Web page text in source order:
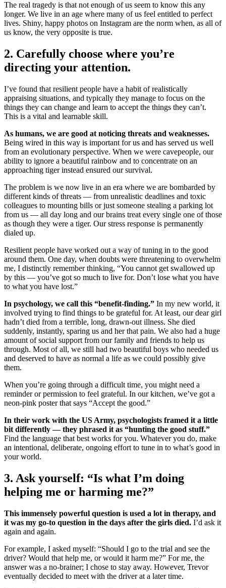
The real tragedy is that not enough of us seem to know this any
longer. We live in an age where many of us feel entitled to perfect
lives. Shiny, happy photos on Instagram are the norm when, as all of
us know, the very opposite is true.
2. Carefully choose where you’re
directing your attention.
I’ve found that resilient people have a habit of realistically
appraising situations, and typically they manage to focus on the
things they can change and learn to accept the things they can’t.
This is a vital and learnable skill.
As humans, we are good at noticing threats and weaknesses.
Being wired in this way is important for us and has served us well
from an evolutionary perspective. When we were cavepeople, our
ability to ignore a beautiful rainbow and to concentrate on an
approaching tiger instead ensured our survival.
The problem is we now live in an era where we are bombarded by
different kinds of threats — from unrealistic deadlines and toxic
colleagues to mounting bills or just someone stealing a parking lot
from us — all day long and our brains treat every single one of those
as though they were a tiger. Our stress response is permanently
dialed up.
Resilient people have worked out a way of tuning in to the good
around them. One day, when doubts were threatening to overwhelm
me, I distinctly remember thinking, “You cannot get swallowed up
by this — you’ve got so much to live for. Don’t lose what you have
to what you have lost.”
In psychology, we call this “benefit-finding.” In my new world, it
involved trying to find things to be grateful for. At least, our dear girl
hadn’t died from a terrible, long, drawn-out illness. She died
suddenly, instantly, sparing us and her that pain. We also had a huge
amount of social support from our family and friends to help us
through. Most of all, we still had two beautiful boys who needed us
and deserved to have as normal a life as we could possibly give
them.
When you’re going through a difficult time, you might need a
reminder or permission to feel grateful. In our kitchen, we’ve got a
neon-pink poster that says “Accept the good.”
In their work with the US Army, psychologists framed it a little
bit differently — they phrased it as “hunting the good stuff.”
Find the language that best works for you. Whatever you do, make
an intentional, deliberate, ongoing effort to tune in to what’s good in
your world.
3. Ask yourself: “Is what I’m doing
helping me or harming me?”
This immensely powerful question is used a lot in therapy, and
it was my go-to question in the days after the girls died. I’d ask it
again and again.
For example, I asked myself: “Should I go to the trial and see the
driver? Would that help me, or would it harm me?” For me, the
answer was a no-brainer; I chose to stay away. However, Trevor
eventually decided to meet with the driver at a later time.